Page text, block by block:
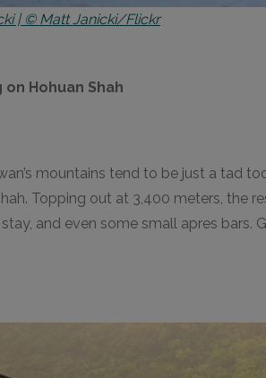
| © Matt Janicki/Flickr
on Hohuan Shah
mountains tend to be just a tad
Topping out at 3,400 meters, the
and even some small apres bars.